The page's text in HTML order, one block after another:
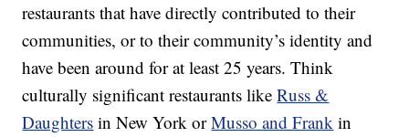
restaurants that have directly contributed to their
communities, or to their community’s identity and
have been around for at least 25 years. Think
culturally significant restaurants likeRuss &
Daughters in New York orMusso and Frank in